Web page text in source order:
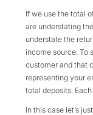
If we use the total
are understating
understate the
income source. To
customer and that
representing your
total deposits.
In this case let’s